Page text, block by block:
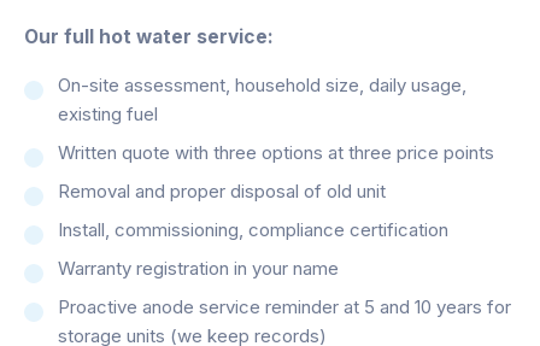
Our full hot water service:
On-site assessment, household size, daily usage,
existing fuel
Written quote with three options at three price points
Removal and proper disposal of old unit
Install, commissioning, compliance certification
Warranty registration in your name
Proactive anode service reminder at 5 and 10 years for
storage units (we keep records)